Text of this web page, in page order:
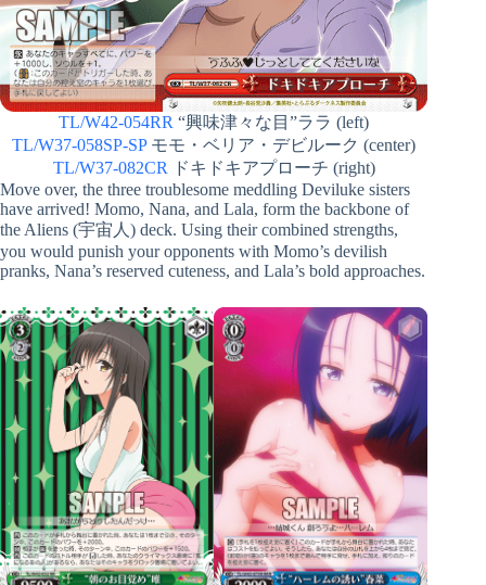
TL/W42-054RR “興味津々な目”ララ (left)
TL/W37-058SP-SPモモ・ベリア・デビルーク (center)
TL/W37-082CR ドキドキアプローチ (right)
Move over, the three troublesome meddling Deviluke sisters
have arrived! Momo, Nana, and Lala, form the backbone of
the Aliens (宇宙人) deck. Using their combined strengths,
you would punish your opponents with Momo’s devilish
pranks, Nana’s reserved cuteness, and Lala’s bold approaches.